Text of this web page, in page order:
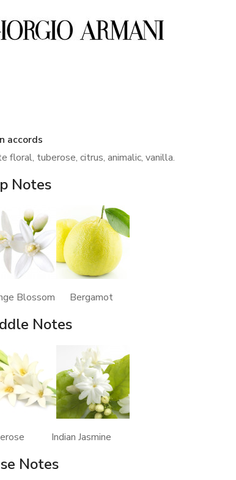
accords
floral, tuberose, citrus, animalic, vanilla.
Notes
Blossom Bergamot
Notes
Indian Jasmine
Notes